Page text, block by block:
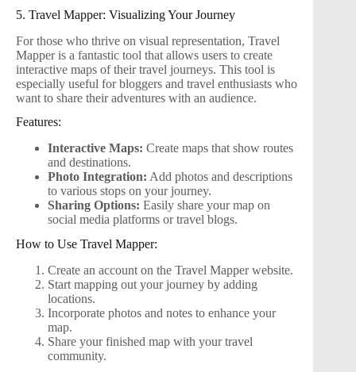
5. Travel Mapper: Visualizing Your Journey
For those who thrive on visual representation, Travel
Mapper is a fantastic tool that allows users to create
interactive maps of their travel journeys. This tool is
especially useful for bloggers and travel enthusiasts who
want to share their adventures with an audience.
Features:
Interactive Maps: Create maps that show routes
and destinations.
Photo Integration: Add photos and descriptions
to various stops on your journey.
Sharing Options: Easily share your map on
social media platforms or travel blogs.
How to Use Travel Mapper:
Create an account on the Travel Mapper website.
Start mapping out your journey by adding
locations.
Incorporate photos and notes to enhance your
map.
Share your finished map with your travel
community.